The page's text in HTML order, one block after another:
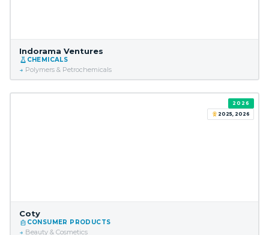
Indorama Ventures
CHEMICALS
Polymers & Petrochemicals
2026
2025, 2026
Coty
CONSUMER PRODUCTS
Beauty & Cosmetics